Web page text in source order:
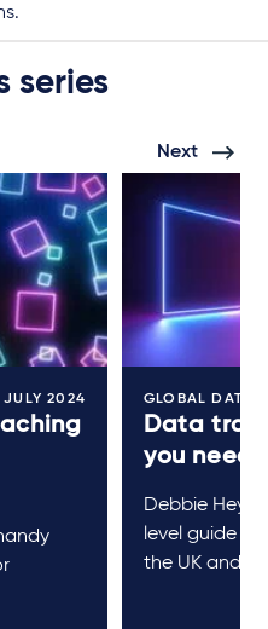
series
Next
JULY 2024 GLOBAL DATA
Data
you need
Debbie
level guide
the UK and